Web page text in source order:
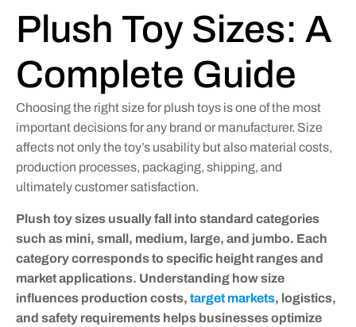
Plush Toy Sizes: A
Complete Guide
Choosing the right size for plush toys is one of the most
important decisions for any brand or manufacturer. Size
affects not only the toy’s usability but also material costs,
production processes, packaging, shipping, and
ultimately customer satisfaction.
Plush toy sizes usually fall into standard categories
such as mini, small, medium, large, and jumbo. Each
category corresponds to specific height ranges and
market applications. Understanding how size
influences production costs, target markets, logistics,
and safety requirements helps businesses optimize